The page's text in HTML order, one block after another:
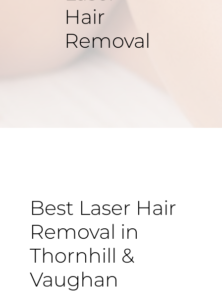
Hair
Removal
Best Laser Hair
Removal in
Thornhill &
Vaughan